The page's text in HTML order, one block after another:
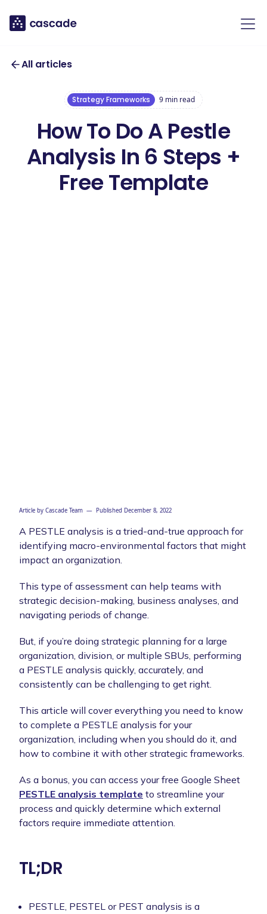
All articles
Strategy Frameworks 9min read
How To Do A Pestle
Analysis In 6 Steps +
Free Template
Article by Cascade Team — Published December 8, 2022
A PESTLE analysis is a tried-and-true approach for
identifying macro-environmental factors that might
impact an organization.
This type of assessment can help teams with
strategic decision-making, business analyses, and
navigating periods of change.
But, if you’re doing strategic planning for a large
organization, division, or multiple SBUs, performing
a PESTLE analysis quickly, accurately, and
consistently can be challenging to get right.
This article will cover everything you need to know
to complete a PESTLE analysis for your
organization, including when you should do it, and
how to combine it with other strategic frameworks.
As a bonus, you can access your free Google Sheet
PESTLE analysis template to streamline your
process and quickly determine which external
factors require immediate attention.
TL;DR
PESTLE, PESTEL or PEST analysis is a